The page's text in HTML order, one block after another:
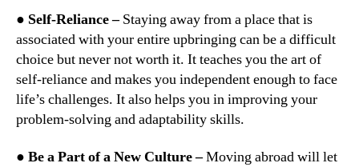
● Self-Reliance –Staying away from a place that is
associated with your entire upbringing can be a difficult
choice but never not worth it. It teaches you the art of
self-reliance and makes you independent enough to face
life’s challenges. It also helps you in improving your
problem-solving and adaptability skills.
● Be a Part of a New Culture –Moving abroad will let